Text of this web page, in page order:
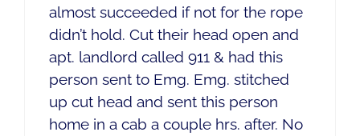
almost succeeded if not for the rope
didn’t hold. Cut their head open and
apt. landlord called 911 & had this
person sent to Emg. Emg. stitched
up cut head and sent this person
home in a cab a couple hrs. after. No